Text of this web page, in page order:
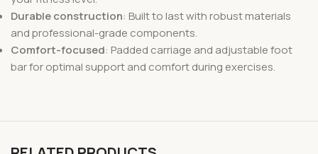
Durable construction: Built to last with robust materials
and professional-grade components.
Comfort-focused: Padded carriage and adjustable foot
bar for optimal support and comfort during exercises.